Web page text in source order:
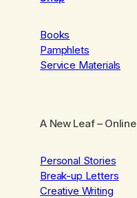
Books
Pamphlets
Service Materials
A New Leaf– Online
Personal Stories
Break-up Letters
Creative Writing